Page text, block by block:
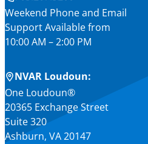
Weekend Phone and Email
Support Available from
10:00 AM – 2:00 PM
NVAR Loudoun:
One Loudoun®
20365 Exchange Street
Suite 320
Ashburn, VA 20147